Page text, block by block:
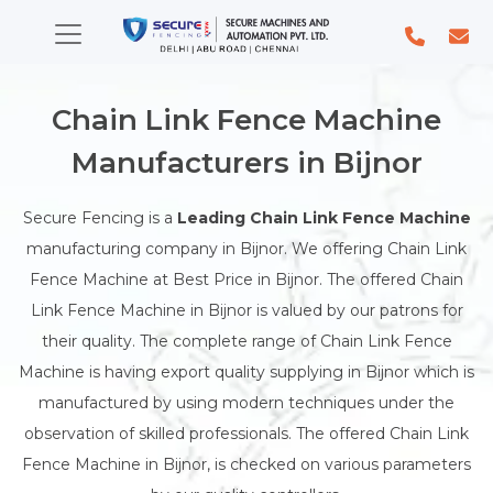
Chain Link Fence Machine
Manufacturers in Bijnor
Secure Fencing is a Leading Chain Link Fence Machine
manufacturing company in Bijnor. We offering Chain Link
Fence Machine at Best Price in Bijnor. The offered Chain
Link Fence Machine in Bijnor is valued by our patrons for
their quality. The complete range of Chain Link Fence
Machine is having export quality supplying in Bijnor which is
manufactured by using modern techniques under the
observation of skilled professionals. The offered Chain Link
Fence Machine in Bijnor, is checked on various parameters